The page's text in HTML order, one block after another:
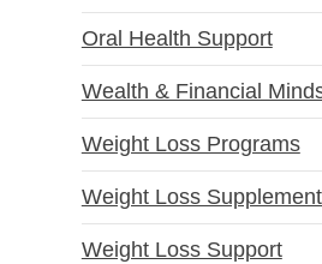
Oral Health Support
Wealth & Financial
Weight Loss Programs
Weight Loss
Weight Loss Support